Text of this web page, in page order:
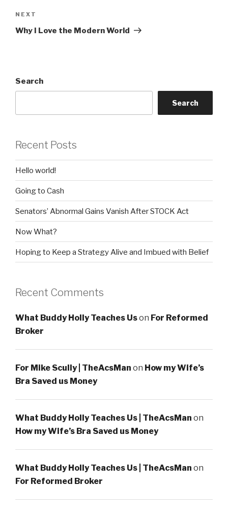
Next
Post
NEXT
Why I Love the Modern World
Search
Search
Recent Posts
Hello world!
Going to Cash
Senators’ Abnormal Gains Vanish After STOCK Act
Now What?
Hoping to Keep a Strategy Alive and Imbued with Belief
Recent Comments
What Buddy Holly Teaches Uson For Reformed
Broker
For Mike Scully | TheAcsMan on How my Wife’s
Bra Saved us Money
What Buddy Holly Teaches Us | TheAcsMan on
How my Wife’s Bra Saved us Money
What Buddy Holly Teaches Us | TheAcsMan on
For Reformed Broker